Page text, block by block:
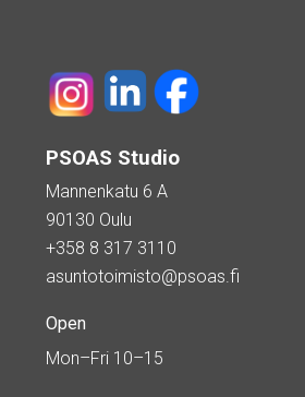
PSOAS Studio
Mannenkatu 6 A
90130 Oulu
+358 8 317 3110
asuntotoimisto@psoas.fi
Open
Mon–Fri 10–15